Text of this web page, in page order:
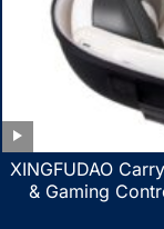
XINGFUDAO
& Gaming
Customized